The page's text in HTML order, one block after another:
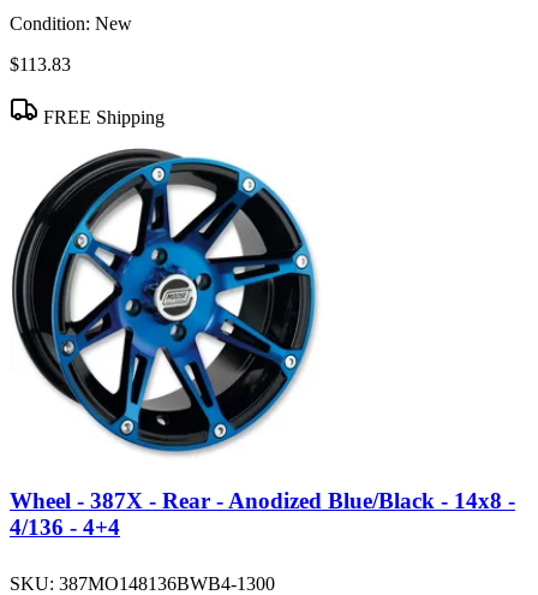
Condition: New
$113.83
FREE Shipping
Wheel - 387X - Rear - Anodized Blue/Black - 14x8 -
4/136 - 4+4
SKU: 387MO148136BWB4-1300